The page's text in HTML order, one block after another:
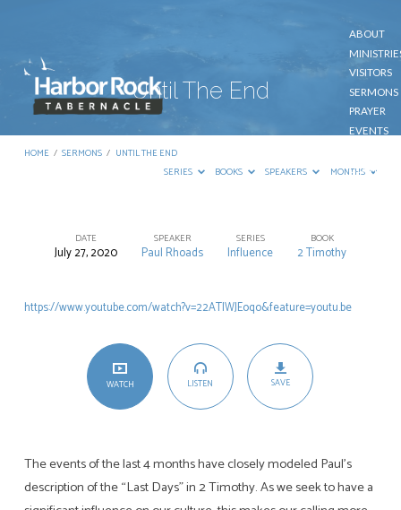
ABOUT
VISITORS
SERMONS
PRAYER
EVENTS
CONTACT
Until The End
HOME / SERMONS / UNTIL THE END
SERIES
BOOKS SPEAKERS MONTHS
Until
End
DATE
July 27, 2020
SPEAKER
Paul Rhoads
SERIES
Influence
BOOK
2 Timothy
https://www.youtube.com/watch?v=22ATIWJEoqo&feature=youtu.be
WATCH LISTEN SAVE
The events of the last 4 months have closely modeled Paul’s
description of the “Last Days” in 2 Timothy. As we seek to have a